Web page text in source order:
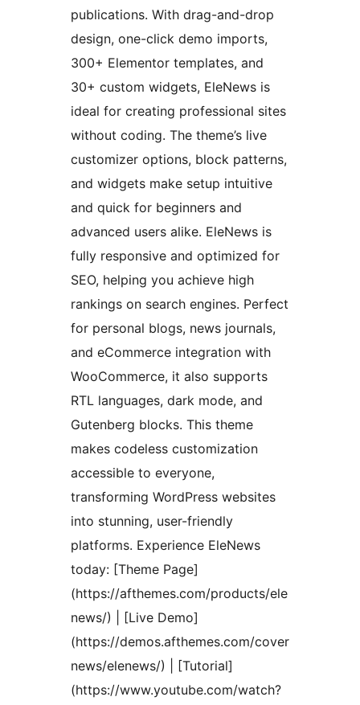
publications. With drag-and-drop
design, one-click demo imports,
300+ Elementor templates, and
30+ custom widgets, EleNews is
ideal for creating professional sites
without coding. The theme’s live
customizer options, block patterns,
and widgets make setup intuitive
and quick for beginners and
advanced users alike. EleNews is
fully responsive and optimized for
SEO, helping you achieve high
rankings on search engines. Perfect
for personal blogs, news journals,
and eCommerce integration with
WooCommerce, it also supports
RTL languages, dark mode, and
Gutenberg blocks. This theme
makes codeless customization
accessible to everyone,
transforming WordPress websites
into stunning, user-friendly
platforms. Experience EleNews
today: [Theme Page]
(https://afthemes.com/products/ele
news/) | [Live Demo]
(https://demos.afthemes.com/cover
news/elenews/) | [Tutorial]
(https://www.youtube.com/watch?